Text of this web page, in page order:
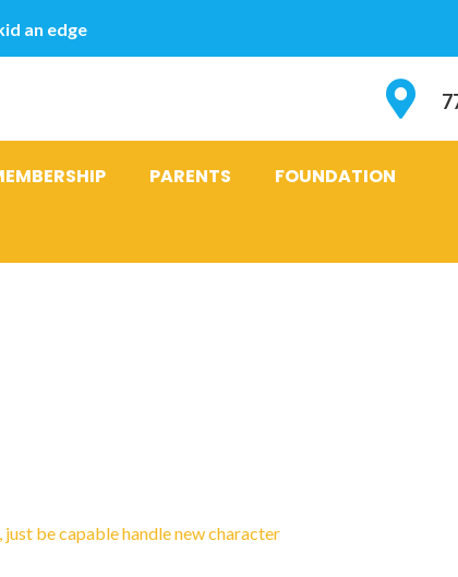
an edge
PARENTS
FOUNDATION
be capable handle new character